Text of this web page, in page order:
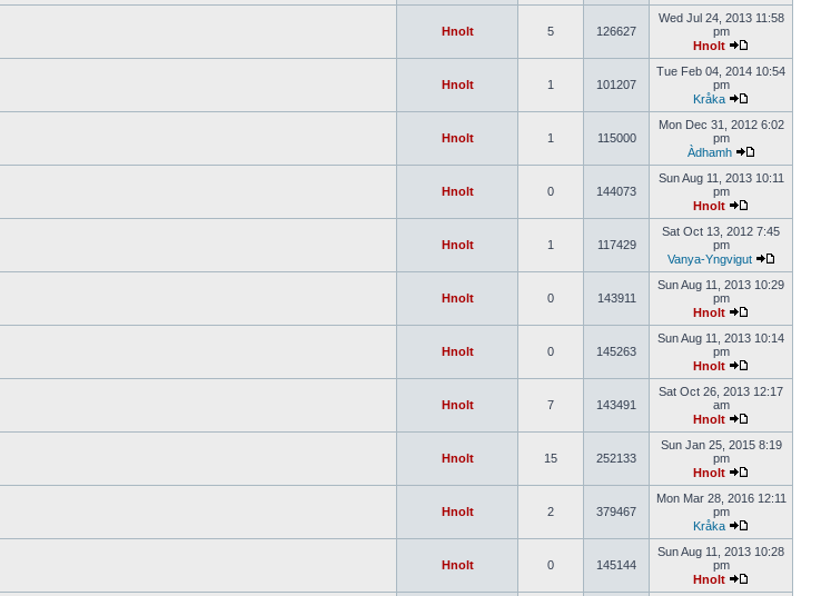
Hnolt 5 126627
Wed Jul 24, 2013 11:58
pm
Hnolt
Hnolt 1 101207
Tue Feb 04, 2014 10:54
pm
Kråka
Hnolt 1 115000
Mon Dec 31, 2012 6:02
pm
Àdhamh
Hnolt 0 144073
Sun Aug 11, 2013 10:11
pm
Hnolt
Hnolt 1 117429
Sat Oct 13, 2012 7:45
pm
Vanya-Yngvigut
Hnolt 0 143911
Sun Aug 11, 2013 10:29
pm
Hnolt
Hnolt 0 145263
Sun Aug 11, 2013 10:14
pm
Hnolt
Hnolt 7 143491
Sat Oct 26, 2013 12:17
am
Hnolt
Hnolt 15 252133
Sun Jan 25, 2015 8:19
pm
Hnolt
Hnolt 2 379467
Mon Mar 28, 2016 12:11
pm
Kråka
Hnolt 0 145144
Sun Aug 11, 2013 10:28
pm
Hnolt